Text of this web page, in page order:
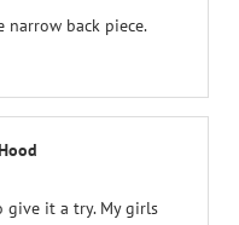
back piece.
give it a try. My girls